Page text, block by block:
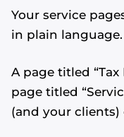
Your service
in plain language.
A page titled
page titled
(and your clients)